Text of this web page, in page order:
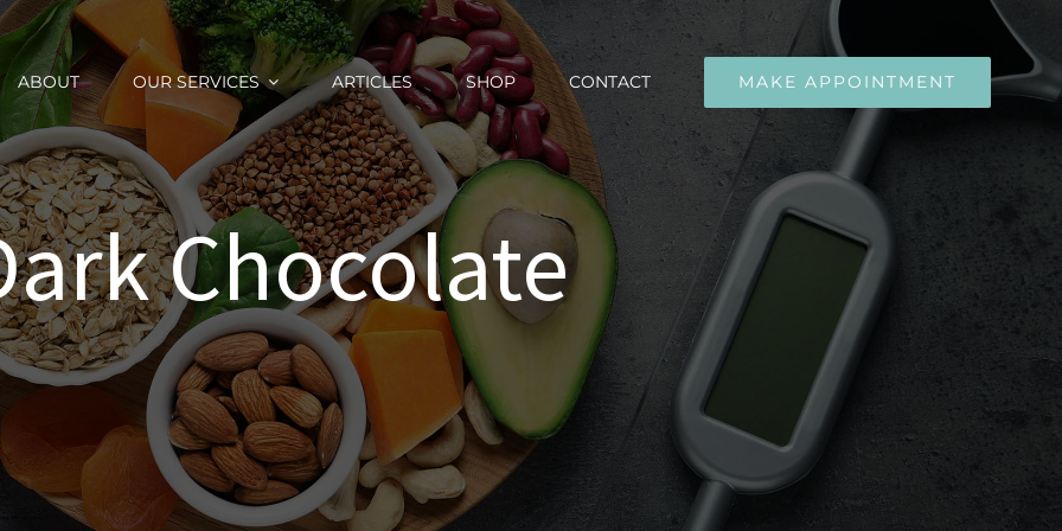
ABOUT OUR SERVICES ARTICLES SHOP CONTACT MAKE APPOINTMENT
Chocolate